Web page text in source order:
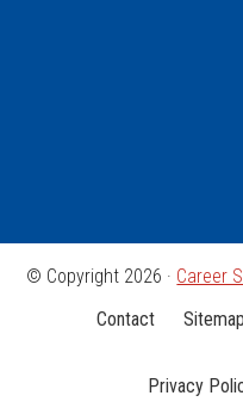
© Copyright 2026 · Career
Contact
Sitemap
Privacy